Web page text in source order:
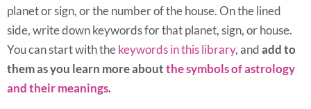
planet or sign, or the number of the house. On the lined
side, write down keywords for that planet, sign, or house.
You can start with thekeywords in this library, andadd to
them as you learn more aboutthe symbols of astrology
and their meanings.